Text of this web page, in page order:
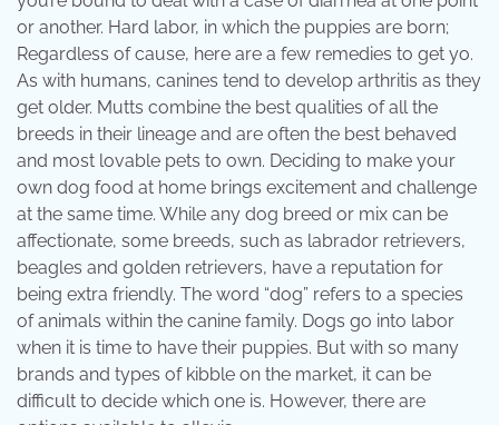
or another. Hard labor, in which the puppies are born;
Regardless of cause, here are a few remedies to get yo.
As with humans, canines tend to develop arthritis as they
get older. Mutts combine the best qualities of all the
breeds in their lineage and are often the best behaved
and most lovable pets to own. Deciding to make your
own dog food at home brings excitement and challenge
at the same time. While any dog breed or mix can be
affectionate, some breeds, such as labrador retrievers,
beagles and golden retrievers, have a reputation for
being extra friendly. The word “dog” refers to a species
of animals within the canine family. Dogs go into labor
when it is time to have their puppies. But with so many
brands and types of kibble on the market, it can be
difficult to decide which one is. However, there are